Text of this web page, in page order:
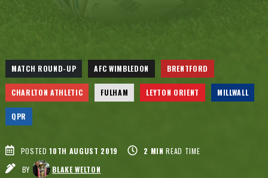
MATCH ROUND-UP AFC WIMBLEDON BRENTFORD
CHARLTON ATHLETIC FULHAM LEYTON ORIENT MILLWALL
QPR
POSTED 10TH AUGUST 2019 2 MIN READ TIME
BY
BLAKE WELTON